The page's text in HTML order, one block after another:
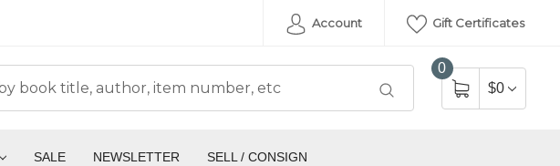
Account Gift Certificates
0
$0
SALE NEWSLETTER SELL / CONSIGN